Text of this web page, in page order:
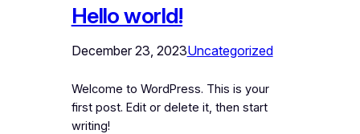
Hello world!
December 23, 2023Uncategorized
Welcome to WordPress. This is your
first post. Edit or delete it, then start
writing!